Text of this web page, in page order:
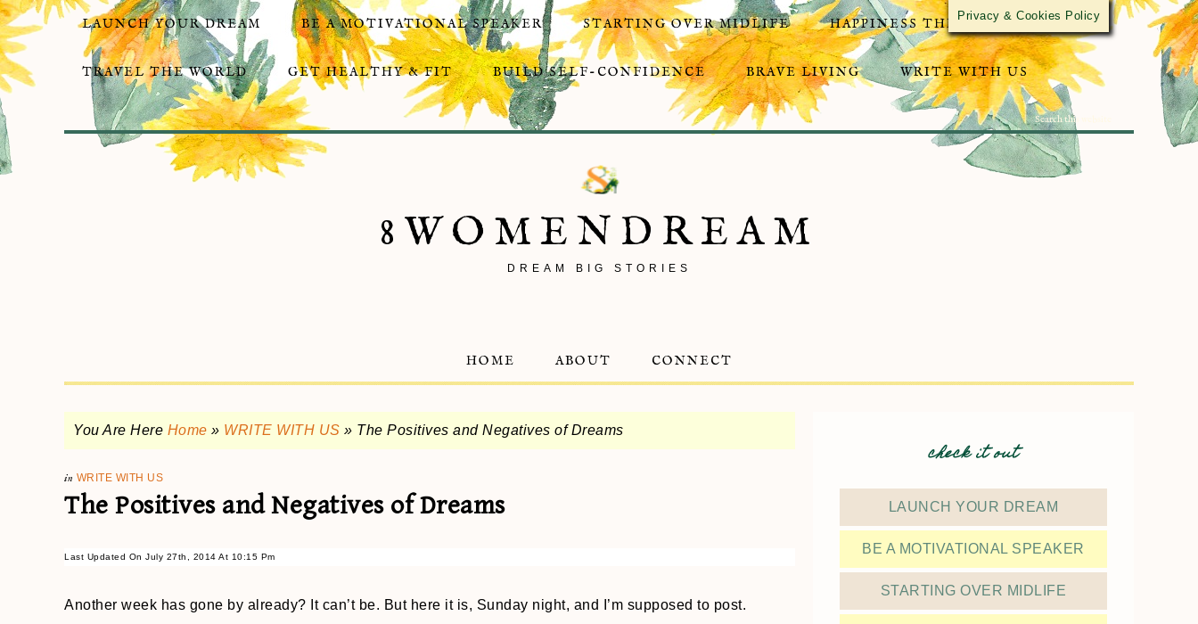
LAUNCH YOUR DREAM BE A MOTIVATIONAL SPEAKER STARTING OVER MIDLIFE HAPPINESS THROUGH ACTIVISM
TRAVEL THE WORLD GET HEALTHY & FIT BUILD SELF-CONFIDENCE BRAVE LIVING WRITE WITH US
8WOMENDREAM
DREAM BIG STORIES
HOME ABOUT CONNECT
You Are Here Home » WRITE WITH US » The Positives and Negatives of Dreams
in WRITE WITH US
The Positives and Negatives of Dreams
Last Updated On July 27th, 2014 At 10:15 Pm
Another week has gone by already? It can’t be. But here it is, Sunday night, and I’m supposed to post.
check it out
LAUNCH YOUR DREAM
BE A MOTIVATIONAL SPEAKER
STARTING OVER MIDLIFE
Privacy & Cookies Policy